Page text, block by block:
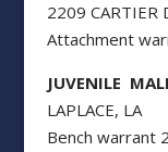
2209 CARTIER
Attachment
JUVENILE
LAPLACE, LA
Bench warrant